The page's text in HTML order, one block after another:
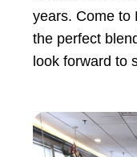
years. Come to
the perfect
look forward to